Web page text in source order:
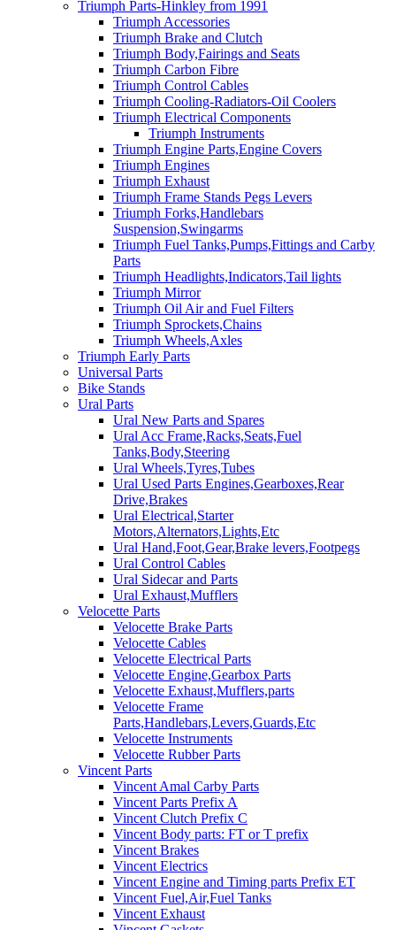
Triumph Parts-Hinkley from 1991
Triumph Accessories
Triumph Brake and Clutch
Triumph Body,Fairings and Seats
Triumph Carbon Fibre
Triumph Control Cables
Triumph Cooling-Radiators-Oil Coolers
Triumph Electrical Components
Triumph Instruments
Triumph Engine Parts,Engine Covers
Triumph Engines
Triumph Exhaust
Triumph Frame Stands Pegs Levers
Triumph Forks,Handlebars
Suspension,Swingarms
Triumph Fuel Tanks,Pumps,Fittings and Carby
Parts
Triumph Headlights,Indicators,Tail lights
Triumph Mirror
Triumph Oil Air and Fuel Filters
Triumph Sprockets,Chains
Triumph Wheels,Axles
Triumph Early Parts
Universal Parts
Bike Stands
Ural Parts
Ural New Parts and Spares
Ural Acc Frame,Racks,Seats,Fuel
Tanks,Body,Steering
Ural Wheels,Tyres,Tubes
Ural Used Parts Engines,Gearboxes,Rear
Drive,Brakes
Ural Electrical,Starter
Motors,Alternators,Lights,Etc
Ural Hand,Foot,Gear,Brake levers,Footpegs
Ural Control Cables
Ural Sidecar and Parts
Ural Exhaust,Mufflers
Velocette Parts
Velocette Brake Parts
Velocette Cables
Velocette Electrical Parts
Velocette Engine,Gearbox Parts
Velocette Exhaust,Mufflers,parts
Velocette Frame
Parts,Handlebars,Levers,Guards,Etc
Velocette Instruments
Velocette Rubber Parts
Vincent Parts
Vincent Amal Carby Parts
Vincent Parts Prefix A
Vincent Clutch Prefix C
Vincent Body parts: FT or T prefix
Vincent Brakes
Vincent Electrics
Vincent Engine and Timing parts Prefix ET
Vincent Fuel,Air,Fuel Tanks
Vincent Exhaust